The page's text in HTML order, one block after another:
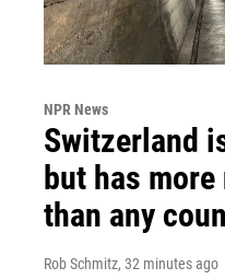
NPR News
Switzerland
but has
than any
Rob Schmitz, 32 minutes ago